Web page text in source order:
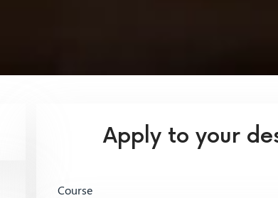
Apply to your
Course